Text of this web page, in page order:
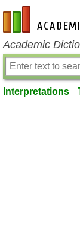
en-academic.com
Academic
Interpretations